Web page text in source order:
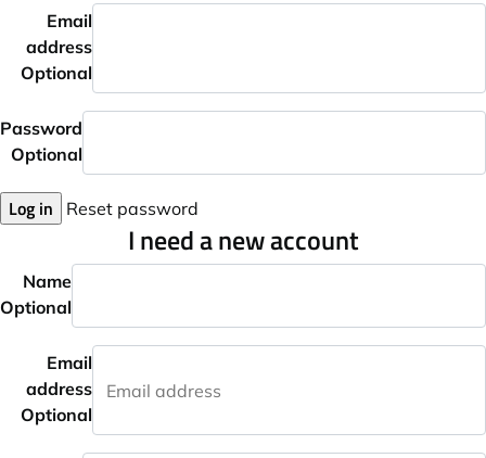
Email
address
Optional
Password
Optional
Log in Reset password
I need a new account
Name
Optional
Email
address
Optional